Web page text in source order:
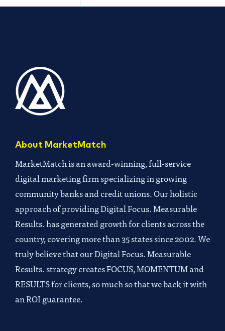
About MarketMatch
MarketMatch is an award-winning, full-service
digital marketing firm specializing in growing
community banks and credit unions. Our holistic
approach of providing Digital Focus. Measurable
Results. has generated growth for clients across the
country, covering more than 35 states since 2002. We
truly believe that our Digital Focus. Measurable
Results. strategy creates FOCUS, MOMENTUM and
RESULTS for clients, so much so that we back it with
an ROI guarantee.